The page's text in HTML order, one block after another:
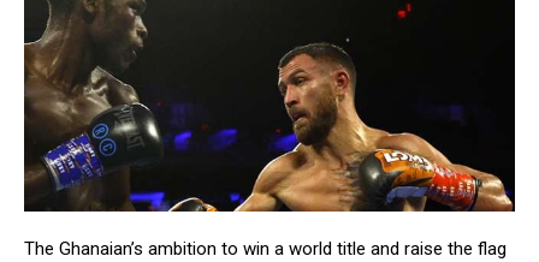
The Ghanaian’s ambition to win a world title and raise the flag